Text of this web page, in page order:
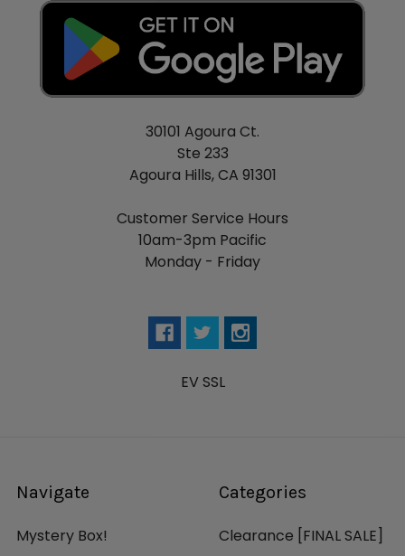
30101 Agoura Ct.
Ste 233
Agoura Hills, CA 91301
Customer Service Hours
10am-3pm Pacific
Monday - Friday
EV SSL
Navigate
Mystery Box!
Categories
Clearance [FINAL SALE]